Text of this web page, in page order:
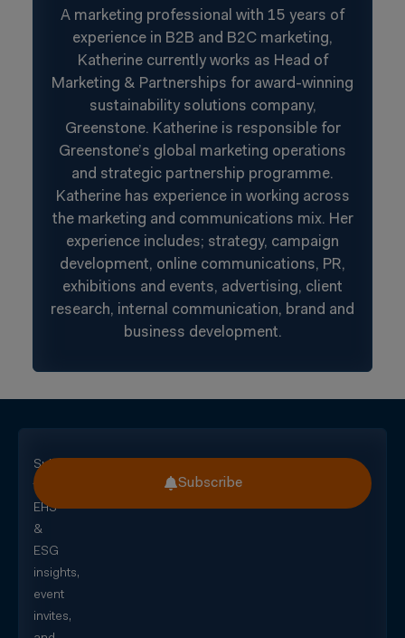
A marketing professional with 15 years of
experience in B2B and B2C marketing,
Katherine currently works as Head of
Marketing & Partnerships for award-winning
sustainability solutions company,
Greenstone. Katherine is responsible for
Greenstone’s global marketing operations
and strategic partnership programme.
Katherine has experience in working across
the marketing and communications mix. Her
experience includes; strategy, campaign
development, online communications, PR,
exhibitions and events, advertising, client
research, internal communication, brand and
business development.
Subscribe
for
EHS
&
ESG
insights,
event
invites,
Subscribe